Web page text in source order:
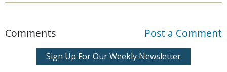
Comments Post a Comment
Sign Up For Our Weekly Newsletter